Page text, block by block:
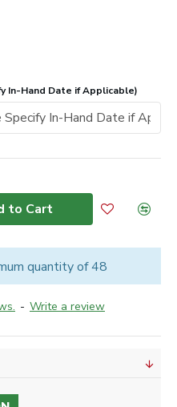
- Write a review
In-Hand Date if Applicable)
to Cart
quantity of 48